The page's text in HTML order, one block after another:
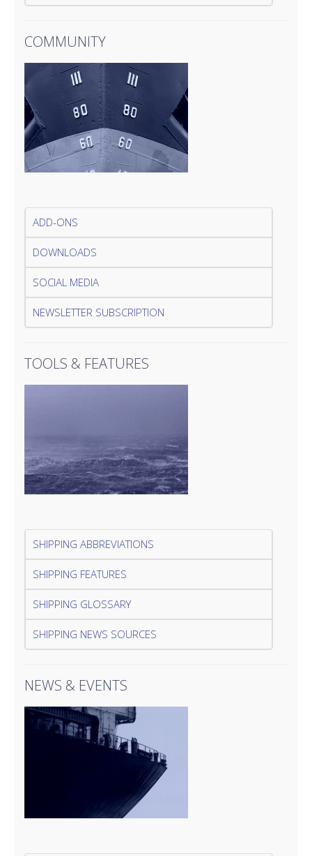
COMMUNITY
ADD-ONS
DOWNLOADS
SOCIAL MEDIA
NEWSLETTER SUBSCRIPTION
TOOLS & FEATURES
SHIPPING ABBREVIATIONS
SHIPPING FEATURES
SHIPPING GLOSSARY
SHIPPING NEWS SOURCES
NEWS & EVENTS